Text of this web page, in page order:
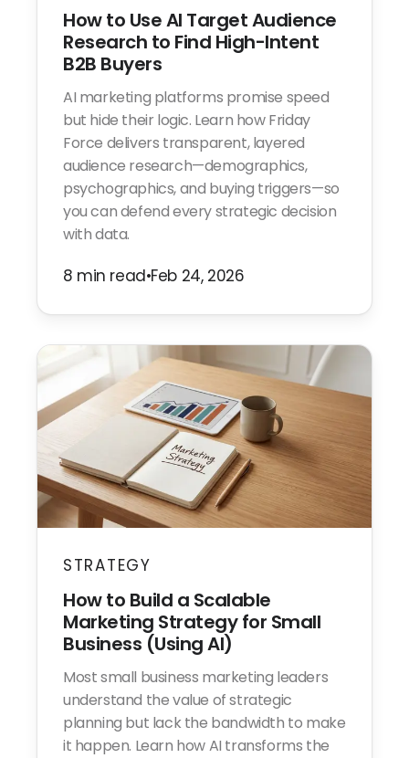
How to Use AI Target Audience
Research to Find High-Intent
B2B Buyers
AI marketing platforms promise speed
but hide their logic. Learn how Friday
Force delivers transparent, layered
audience research—demographics,
psychographics, and buying triggers—so
you can defend every strategic decision
with data.
8 min read•Feb 24, 2026
STRATEGY
How to Build a Scalable
Marketing Strategy for Small
Business (Using AI)
Most small business marketing leaders
understand the value of strategic
planning but lack the bandwidth to make
it happen. Learn how AI transforms the